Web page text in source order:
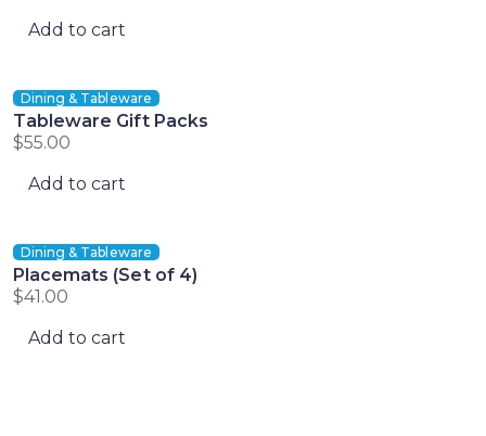
Add to cart
Dining & Tableware
Tableware Gift Packs
$55.00
Add to cart
Dining & Tableware
Placemats (Set of 4)
$41.00
Add to cart